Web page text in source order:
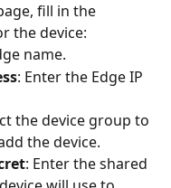
fill in the
the device:
name.
: Enter the Edge IP
the device group to
the device.
: Enter the shared